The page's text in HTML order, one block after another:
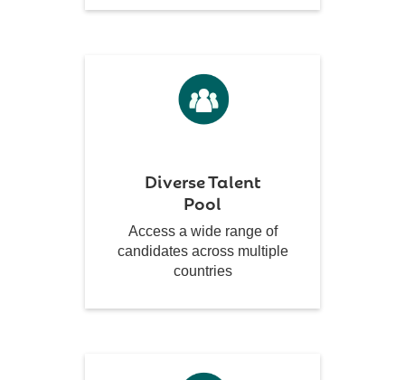
Diverse Talent
Pool
Access a wide range of
candidates across multiple
countries